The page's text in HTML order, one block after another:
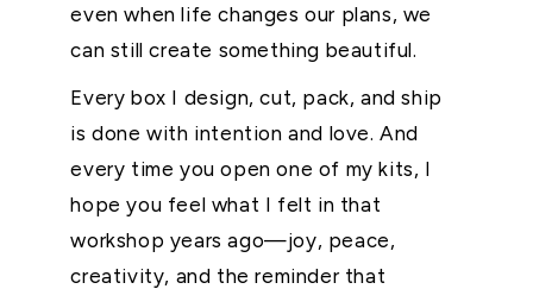
even when life changes our plans, we
can still create something beautiful.
Every box I design, cut, pack, and ship
is done with intention and love. And
every time you open one of my kits, I
hope you feel what I felt in that
workshop years ago—joy, peace,
creativity, and the reminder that